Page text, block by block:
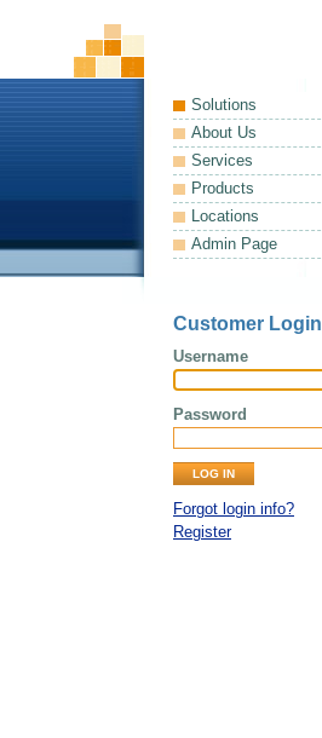
Solutions
About Us
Services
Products
Locations
Admin Page
Customer Login
Username
Password
Forgot login info?
Register